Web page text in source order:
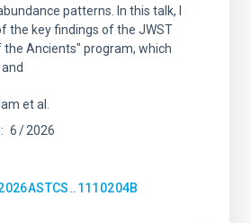
patterns. In this talk, I
the key findings of the JWST
the Ancients" program, which
et al.
6 2026